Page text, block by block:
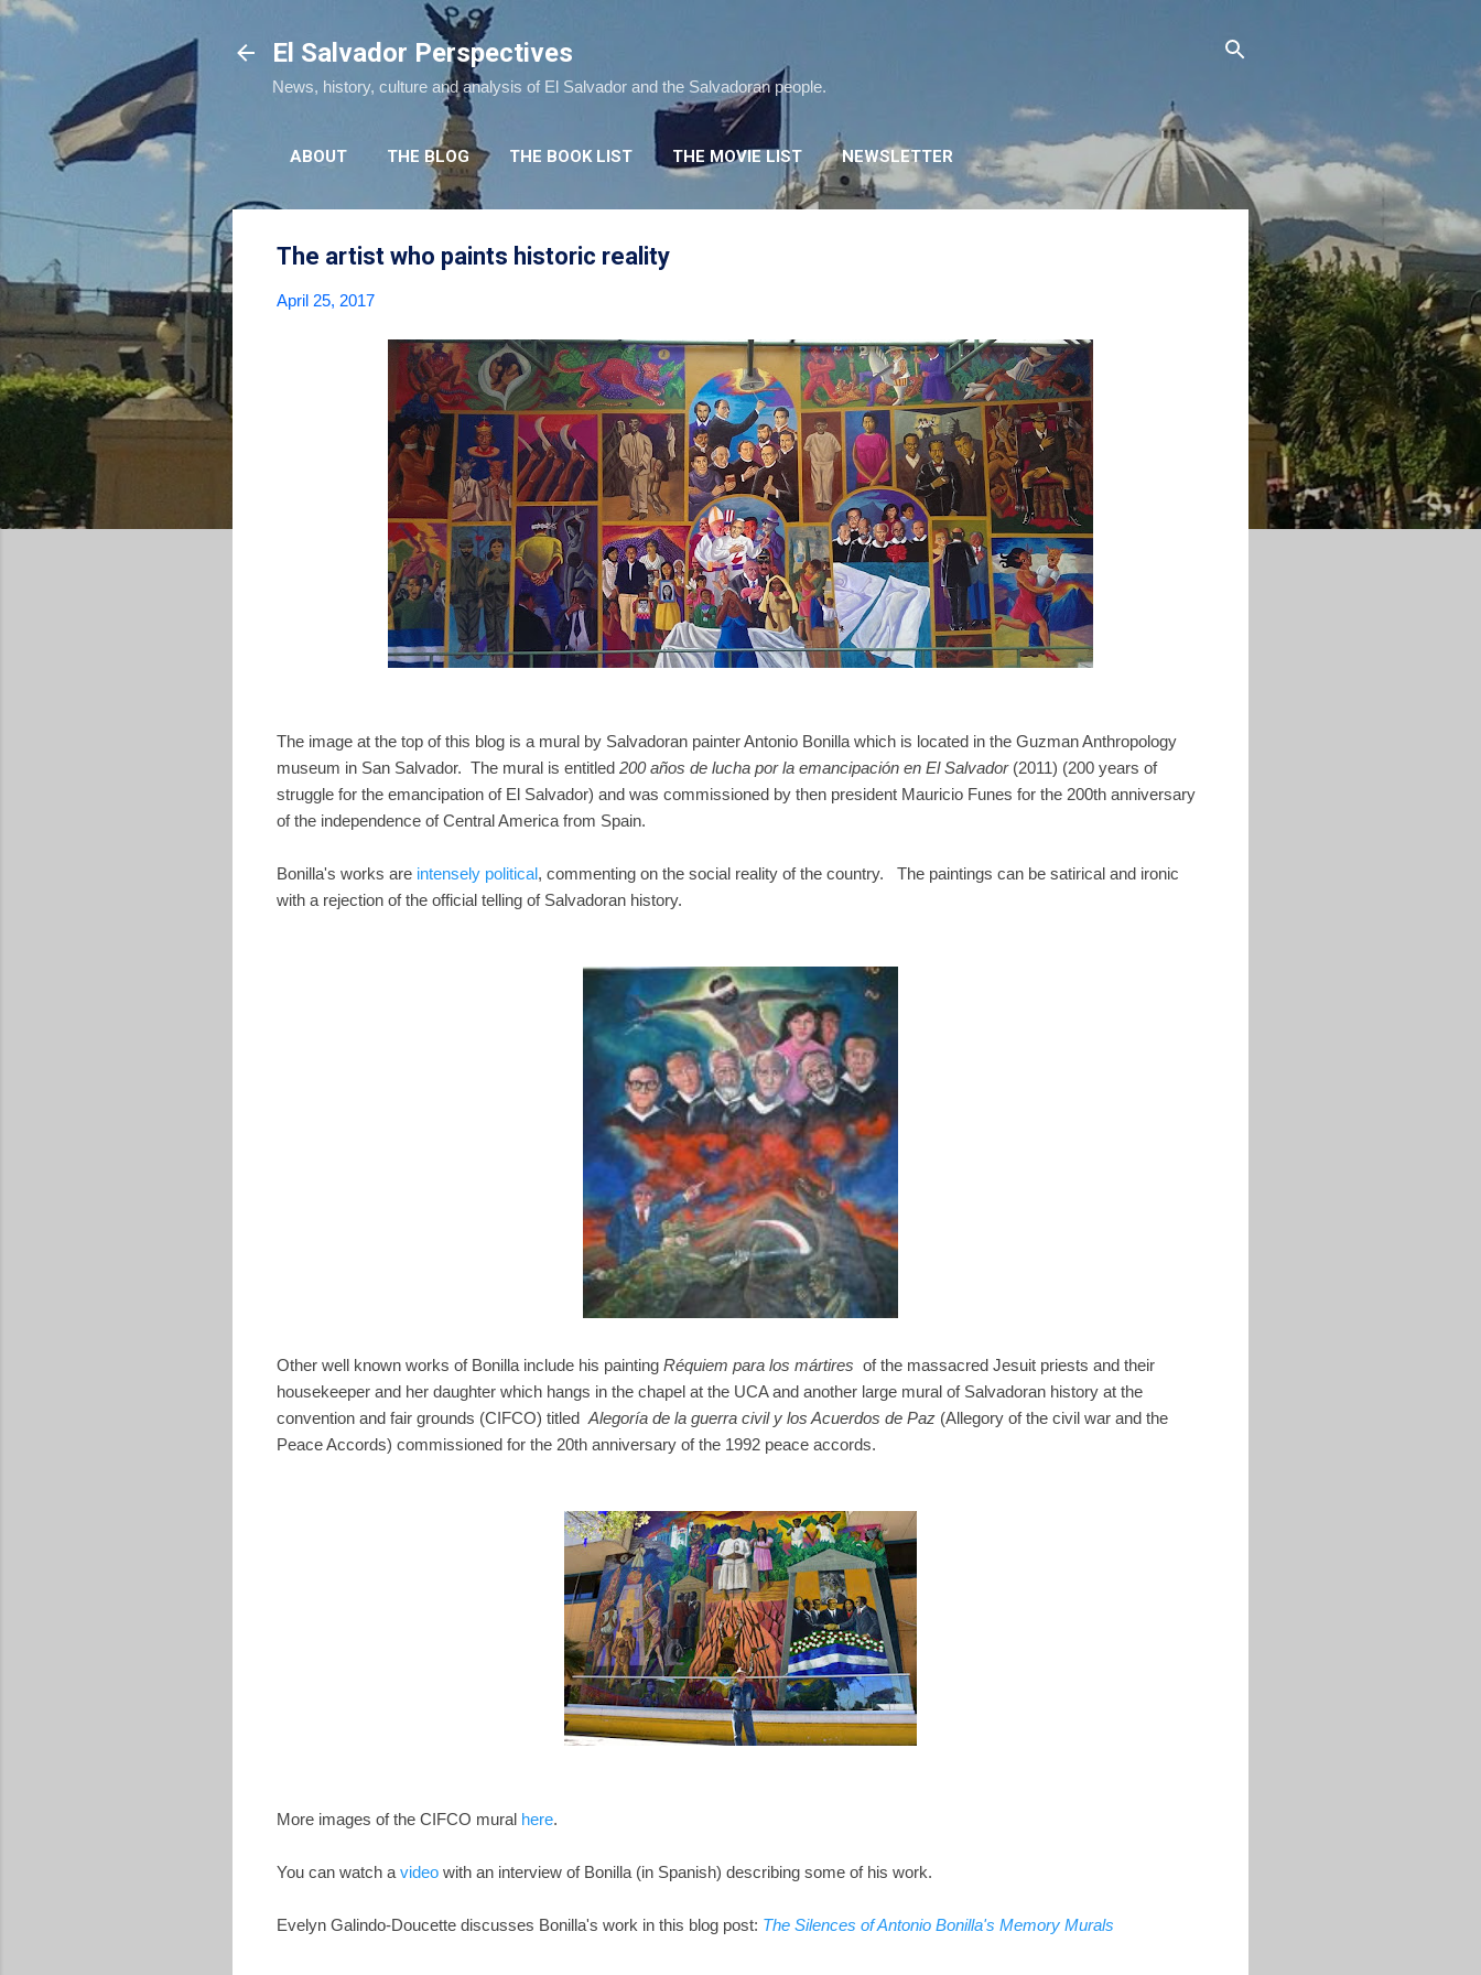
El Salvador Perspectives
News, history, culture and analysis of El Salvador and the Salvadoran people.
ABOUT THE BLOG THE BOOK LIST THE MOVIE LIST NEWSLETTER
The artist who paints historic reality
April 25, 2017
The image at the top of this blog is a mural by Salvadoran painter Antonio Bonilla which is located in the Guzman Anthropology
museum in San Salvador. The mural is entitled 200 años de lucha por la emancipación en El Salvador(2011) (200 years of
struggle for the emancipation of El Salvador) and was commissioned by then president Mauricio Funes for the 200th anniversary
of the independence of Central America from Spain.
Bonilla's works are intensely political, commenting on the social reality of the country. The paintings can be satirical and ironic
with a rejection of the official telling of Salvadoran history.
Other well known works of Bonilla include his painting Réquiem para los mártires of the massacred Jesuit priests and their
housekeeper and her daughter which hangs in the chapel at the UCA and another large mural of Salvadoran history at the
convention and fair grounds (CIFCO) titled Alegoría de la guerra civil y los Acuerdos de Paz (Allegory of the civil war and the
Peace Accords) commissioned for the 20th anniversary of the 1992 peace accords.
More images of the CIFCO mural here.
You can watch a video with an interview of Bonilla (in Spanish) describing some of his work.
Evelyn Galindo-Doucette discusses Bonilla's work in this blog post: The Silences of Antonio Bonilla's Memory Murals